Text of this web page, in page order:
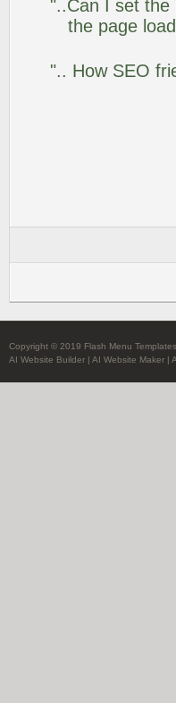
"..Can I set the
the page
".. How SEO
Copyright © 2019 Flash Menu Templates
AI Website Builder | AI Website Maker |